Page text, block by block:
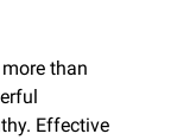
than
Effective